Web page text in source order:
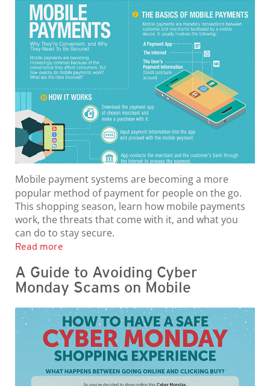
Mobile payment systems are becoming a more
popular method of payment for people on the go.
This shopping season, learn how mobile payments
work, the threats that come with it, and what you
can do to stay secure.
Read more
A Guide to Avoiding Cyber
Monday Scams on Mobile